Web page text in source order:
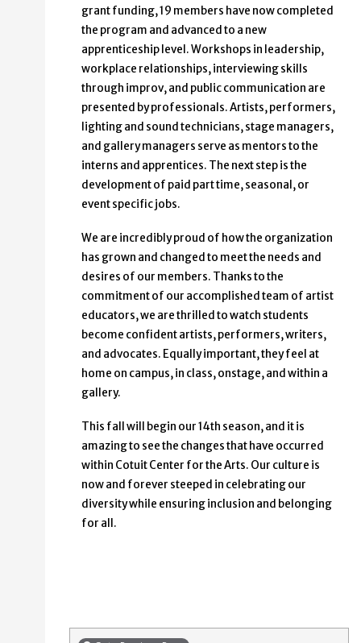
grant funding, 19 members have now completed
the program and advanced to a new
apprenticeship level. Workshops in leadership,
workplace relationships, interviewing skills
through improv, and public communication are
presented by professionals. Artists, performers,
lighting and sound technicians, stage managers,
and gallery managers serve as mentors to the
interns and apprentices. The next step is the
development of paid part time, seasonal, or
event specific jobs.
We are incredibly proud of how the organization
has grown and changed to meet the needs and
desires of our members. Thanks to the
commitment of our accomplished team of artist
educators, we are thrilled to watch students
become confident artists, performers, writers,
and advocates. Equally important, they feel at
home on campus, in class, onstage, and within a
gallery.
This fall will begin our 14th season, and it is
amazing to see the changes that have occurred
within Cotuit Center for the Arts. Our culture is
now and forever steeped in celebrating our
diversity while ensuring inclusion and belonging
for all.